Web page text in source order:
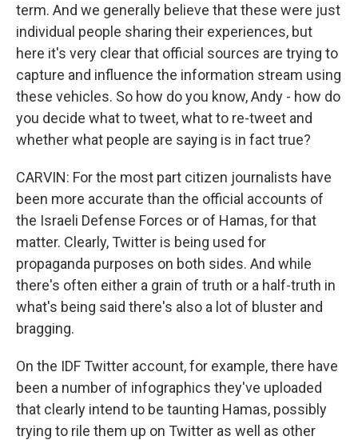
term. And we generally believe that these were just
individual people sharing their experiences, but
here it's very clear that official sources are trying to
capture and influence the information stream using
these vehicles. So how do you know, Andy - how do
you decide what to tweet, what to re-tweet and
whether what people are saying is in fact true?
CARVIN: For the most part citizen journalists have
been more accurate than the official accounts of
the Israeli Defense Forces or of Hamas, for that
matter. Clearly, Twitter is being used for
propaganda purposes on both sides. And while
there's often either a grain of truth or a half-truth in
what's being said there's also a lot of bluster and
bragging.
On the IDF Twitter account, for example, there have
been a number of infographics they've uploaded
that clearly intend to be taunting Hamas, possibly
trying to rile them up on Twitter as well as other